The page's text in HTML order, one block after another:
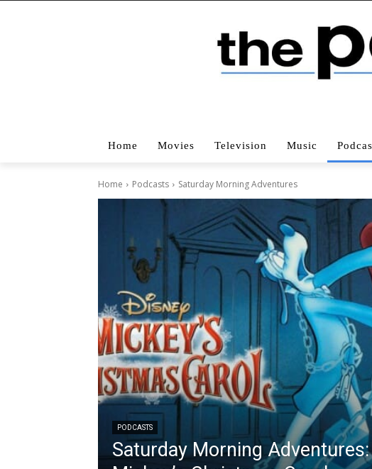
Home Movies Television Music
Home Podcasts Saturday Morning Adventures
PODCASTS
Saturday Morning Adventures: